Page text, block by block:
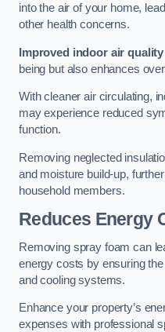
into the air of your home,
other health concerns.
Improved indoor air quality
being but also enhances
With cleaner air circulating,
may experience reduced
function.
Removing neglected
and moisture build-up,
household members.
Reduces Energy
Removing spray foam can
energy costs by ensuring
and cooling systems.
Enhance your property’s
expenses with professional